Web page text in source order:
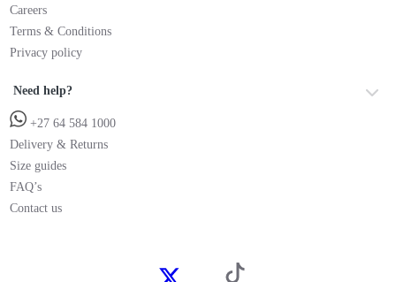
Careers
Terms & Conditions
Privacy policy
Need help?
+27 64 584 1000
Delivery & Returns
Size guides
FAQ’s
Contact us